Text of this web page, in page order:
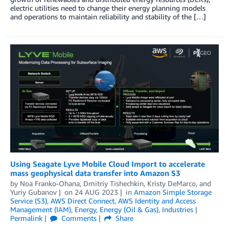
electric utilities need to change their energy planning models
and operations to maintain reliability and stability of the […]
Using Seagate Lyve Mobile Cloud Import to accelerate
mass geophysical data transfer into Amazon S3
by Noa Franko-Ohana, Dmitriy Tishechkin, Kristy DeMarco, and
Yuriy Gubanov
on 24 AUG 2023 in Amazon Simple Storage
Service (S3), AWS Direct Connect, AWS Identity and Access
Management (IAM), Energy, Energy (Oil & Gas), Industries
Permalink
Comments
Share